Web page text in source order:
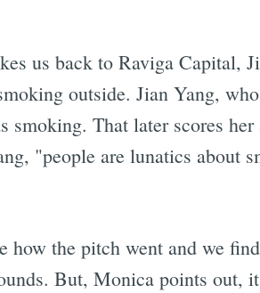
us back to Raviga Capital,
outside. Jian Yang,
smoking. That later scores
"people are lunatics about
the pitch went and we
But, Monica points out,